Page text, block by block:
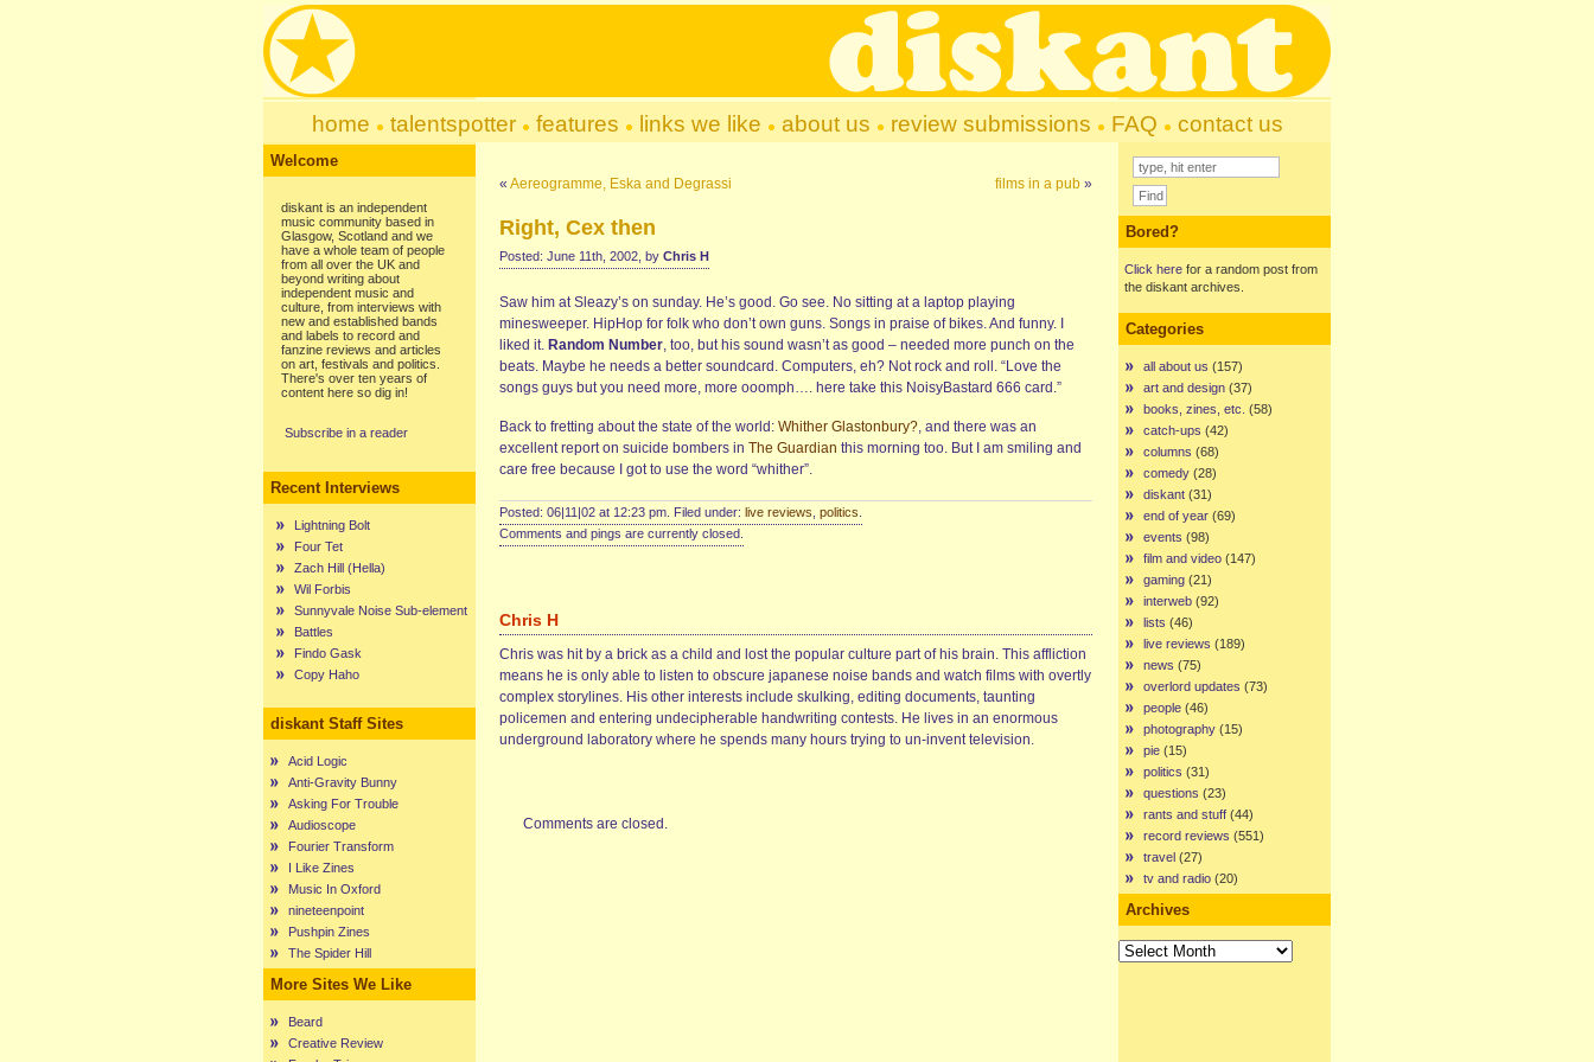
home talentspotter features links we like about us review submissions FAQ contact us
Welcome
diskant is an independent
music community based in
Glasgow, Scotland and we
have a whole team of people
from all over the UK and
beyond writing about
independent music and
culture, from interviews with
new and established bands
and labels to record and
fanzine reviews and articles
on art, festivals and politics.
There's over ten years of
content here so dig in!
Subscribe in a reader
Recent Interviews
Lightning Bolt
Four Tet
Zach Hill (Hella)
Wil Forbis
Sunnyvale Noise Sub-element
Battles
Findo Gask
Copy Haho
diskant Staff Sites
Acid Logic
Anti-Gravity Bunny
Asking For Trouble
Audioscope
Fourier Transform
I Like Zines
Music In Oxford
nineteenpoint
Pushpin Zines
The Spider Hill
More Sites We Like
Beard
Creative Review
« Aereogramme, Eska and Degrassi films in a pub »
Right, Cex then
Posted: June 11th, 2002, by Chris H
Saw him at Sleazy’s on sunday. He’s good. Go see. No sitting at a laptop playing
minesweeper. HipHop for folk who don’t own guns. Songs in praise of bikes. And funny. I
liked it. Random Number, too, but his sound wasn’t as good – needed more punch on the
beats. Maybe he needs a better soundcard. Computers, eh? Not rock and roll. “Love the
songs guys but you need more, more ooomph…. here take this NoisyBastard 666 card.”
Back to fretting about the state of the world: Whither Glastonbury?, and there was an
excellent report on suicide bombers in The Guardian this morning too. But I am smiling and
care free because I got to use the word “whither”.
Posted: 06|11|02 at 12:23 pm. Filed under: live reviews politics
Comments and pings are currently closed.
Chris H
Chris was hit by a brick as a child and lost the popular culture part of his brain. This affliction
means he is only able to listen to obscure japanese noise bands and watch films with overtly
complex storylines. His other interests include skulking, editing documents, taunting
policemen and entering undecipherable handwriting contests. He lives in an enormous
underground laboratory where he spends many hours trying to un-invent television.
Comments are closed.
Bored?
Click here for a random post from
the diskant archives.
Categories
all about us (157)
art and design (37)
books, zines, etc. (58)
catch-ups (42)
columns (68)
comedy (28)
diskant (31)
end of year (69)
events (98)
film and video (147)
gaming (21)
interweb (92)
lists (46)
live reviews (189)
news (75)
overlord updates (73)
people (46)
photography (15)
pie (15)
politics (31)
questions (23)
rants and stuff (44)
record reviews (551)
travel (27)
tv and radio (20)
Archives
Archives